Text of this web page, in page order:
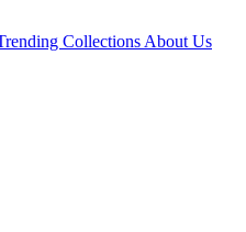
Collections About Us